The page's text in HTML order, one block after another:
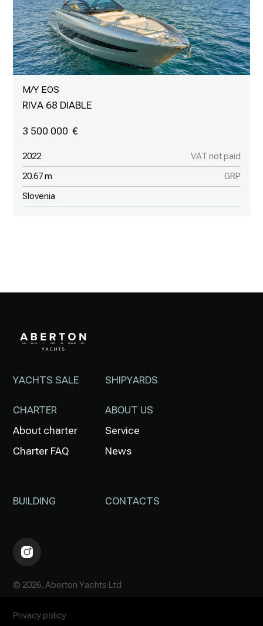
M/Y EOS
RIVA 68 DIABLE
3 500 000
2022 VAT not paid
20.67 m GRP
Slovenia
© 2026, Aberton Yachts Ltd
YACHTS SALE
CHARTER
About charter
Charter FAQ
BUILDING
SHIPYARDS
ABOUT US
Service
News
CONTACTS
Privacy policy